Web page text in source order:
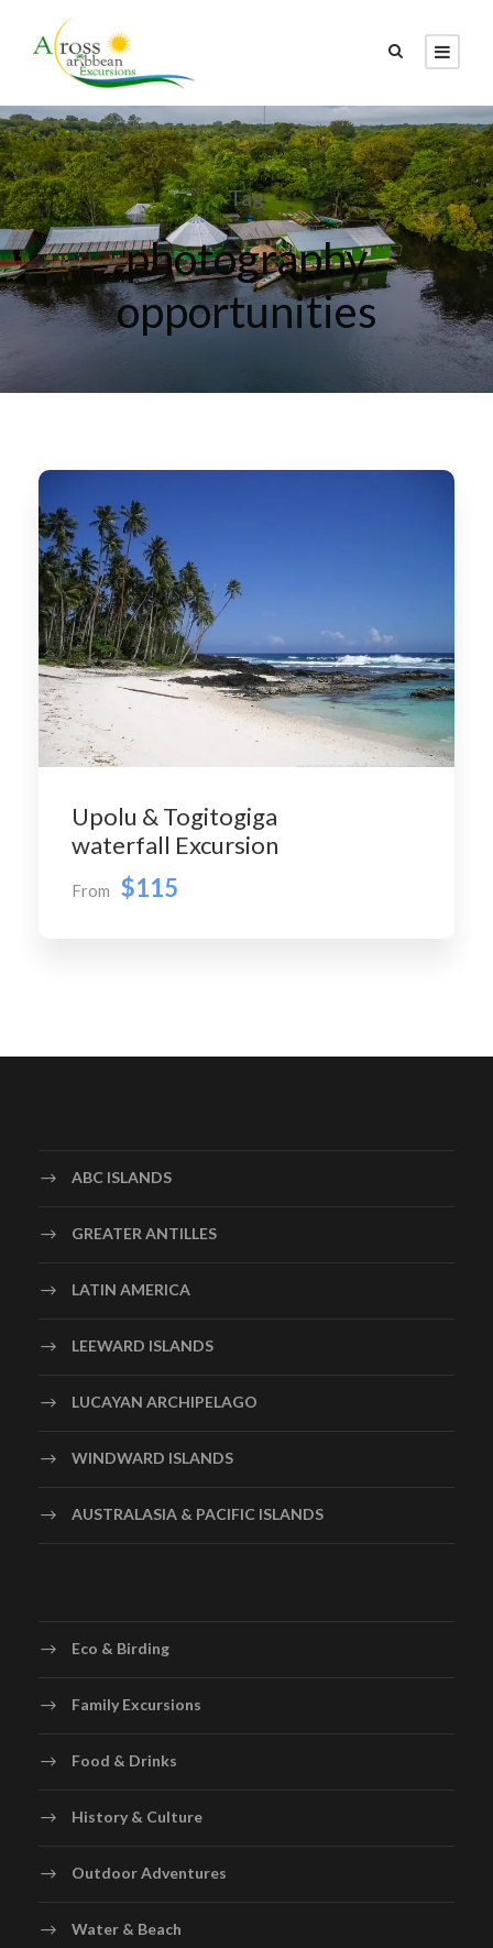
Tag
photography
opportunities
Upolu & Togitogiga
waterfall Excursion
From $115
ABC ISLANDS
GREATER ANTILLES
LATIN AMERICA
LEEWARD ISLANDS
LUCAYAN ARCHIPELAGO
WINDWARD ISLANDS
AUSTRALASIA & PACIFIC ISLANDS
Eco & Birding
Family Excursions
Food & Drinks
History & Culture
Outdoor Adventures
Water & Beach